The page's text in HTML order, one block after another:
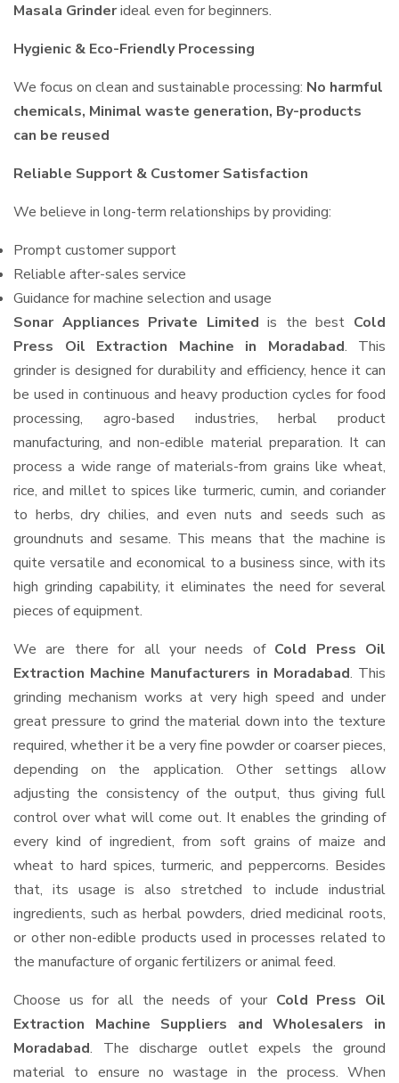
Masala Grinderideal even for beginners.
Hygienic & Eco-Friendly Processing
We focus on clean and sustainable processing: No harmful
chemicals, Minimal waste generation, By-products
can be reused
Reliable Support & Customer Satisfaction
We believe in long-term relationships by providing:
Prompt customer support
Reliable after-sales service
Guidance for machine selection and usage
Sonar Appliances Private Limited is the best Cold
Press Oil Extraction Machine in Moradabad. This
grinder is designed for durability and efficiency, hence it can
be used in continuous and heavy production cycles for food
processing, agro-based industries, herbal product
manufacturing, and non-edible material preparation. It can
process a wide range of materials-from grains like wheat,
rice, and millet to spices like turmeric, cumin, and coriander
to herbs, dry chilies, and even nuts and seeds such as
groundnuts and sesame. This means that the machine is
quite versatile and economical to a business since, with its
high grinding capability, it eliminates the need for several
pieces of equipment.
We are there for all your needs of Cold Press Oil
Extraction Machine Manufacturers in Moradabad. This
grinding mechanism works at very high speed and under
great pressure to grind the material down into the texture
required, whether it be a very fine powder or coarser pieces,
depending on the application. Other settings allow
adjusting the consistency of the output, thus giving full
control over what will come out. It enables the grinding of
every kind of ingredient, from soft grains of maize and
wheat to hard spices, turmeric, and peppercorns. Besides
that, its usage is also stretched to include industrial
ingredients, such as herbal powders, dried medicinal roots,
or other non-edible products used in processes related to
the manufacture of organic fertilizers or animal feed.
Choose us for all the needs of your Cold Press Oil
Extraction Machine Suppliers and Wholesalers in
Moradabad. The discharge outlet expels the ground
material to ensure no wastage in the process. When